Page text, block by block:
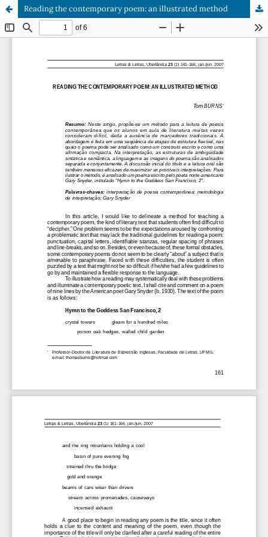
Reading the contemporary poem: an illustrated method